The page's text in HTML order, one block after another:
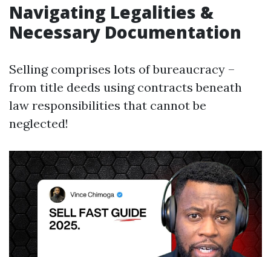
Navigating Legalities &
Necessary Documentation
Selling comprises lots of bureaucracy –
from title deeds using contracts beneath
law responsibilities that cannot be
neglected!